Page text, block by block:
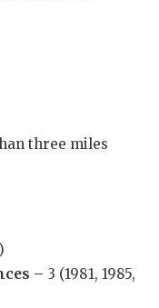
three miles
– 3 (1981, 1985,